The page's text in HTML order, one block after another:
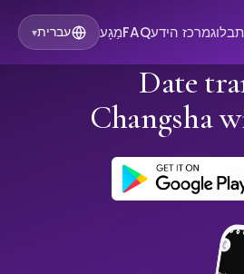
בלוגמרכז הידעFAQמַגָע עברית▾
Date
Changsha